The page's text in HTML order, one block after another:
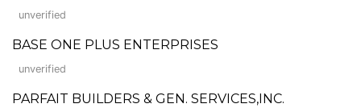
unverified
BASE ONE PLUS ENTERPRISES
unverified
PARFAIT BUILDERS & GEN. SERVICES,INC.